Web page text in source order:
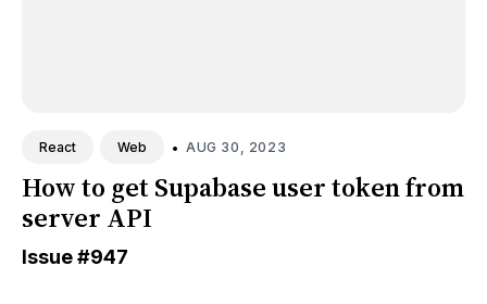
React Web • AUG 30, 2023
How to get Supabase user token from
server API
Issue#947